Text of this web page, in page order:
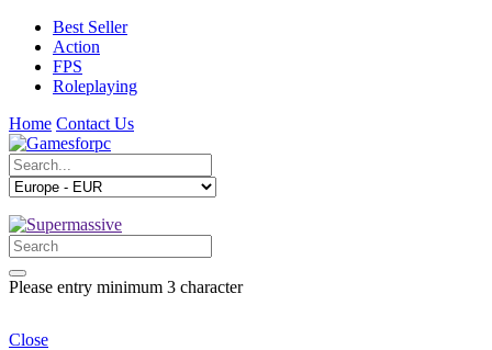
Best Seller
Action
FPS
Roleplaying
Home Contact Us
Please entry minimum 3 character
Close